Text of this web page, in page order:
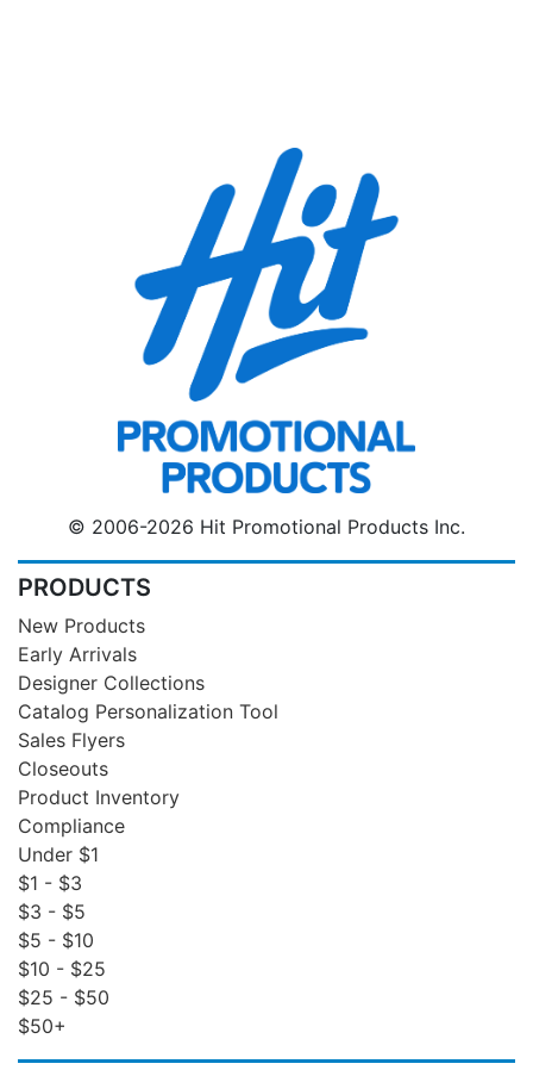
© 2006-2026 Hit Promotional Products Inc.
PRODUCTS
New Products
Early Arrivals
Designer Collections
Catalog Personalization Tool
Sales Flyers
Closeouts
Product Inventory
Compliance
Under $1
$1 - $3
$3 - $5
$5 - $10
$10 - $25
$25 - $50
$50+